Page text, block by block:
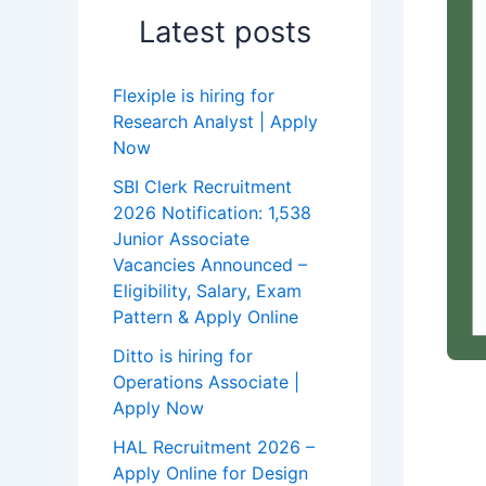
Latest posts
Flexiple is hiring for
Research Analyst | Apply
Now
SBI Clerk Recruitment
2026 Notification: 1,538
Junior Associate
Vacancies Announced –
Eligibility, Salary, Exam
Pattern & Apply Online
Ditto is hiring for
Operations Associate |
Apply Now
HAL Recruitment 2026 –
Apply Online for Design